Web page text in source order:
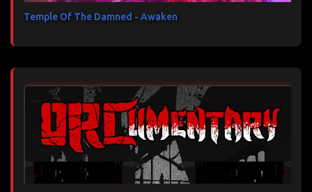
Temple Of The Damned - Awaken